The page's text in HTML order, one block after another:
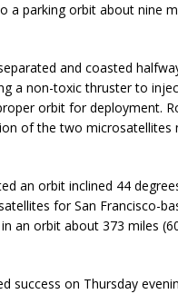
a parking orbit about nine
and coasted
a non-toxic thruster to
orbit for deployment.
of the two microsatellites
an orbit inclined 44
for San Francisco-
an orbit about 373 miles
success on Thursday